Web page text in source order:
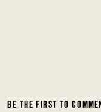
BE THE FIRST TO